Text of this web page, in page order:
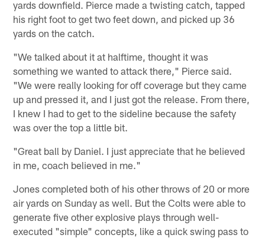
yards downfield. Pierce made a twisting catch, tapped
his right foot to get two feet down, and picked up 36
yards on the catch.
"We talked about it at halftime, thought it was
something we wanted to attack there," Pierce said.
"We were really looking for off coverage but they came
up and pressed it, and I just got the release. From there,
I knew I had to get to the sideline because the safety
was over the top a little bit.
"Great ball by Daniel. I just appreciate that he believed
in me, coach believed in me."
Jones completed both of his other throws of 20 or more
air yards on Sunday as well. But the Colts were able to
generate five other explosive plays through well-
executed "simple" concepts, like a quick swing pass to